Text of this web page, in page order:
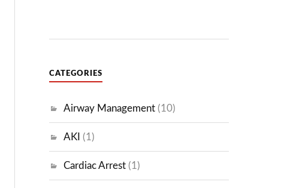
CATEGORIES
Airway Management (10)
AKI (1)
Cardiac Arrest (1)